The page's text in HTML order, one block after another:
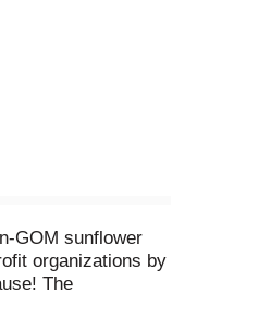
GOM sunflower
organizations by
The
their families